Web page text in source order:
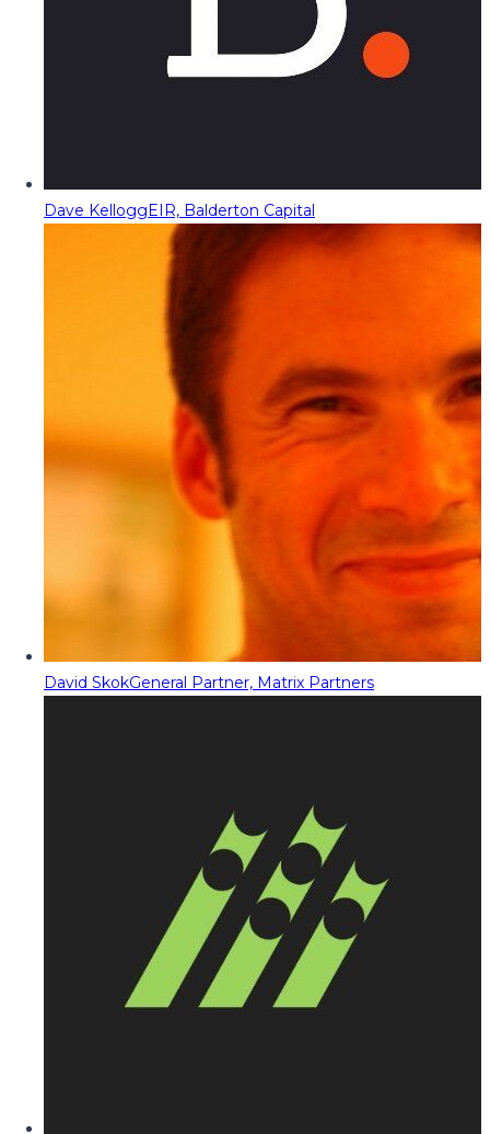
Dave KelloggEIR, Balderton Capital
David SkokGeneral Partner, Matrix Partners